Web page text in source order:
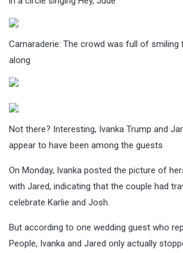
Camaraderie: The crowd was full of smiling
along
Not there? Interesting, Ivanka Trump and
appear to have been among the guests
On Monday, Ivanka posted the picture of
with Jared, indicating that the couple had
celebrate Karlie and Josh.
But according to one wedding guest who
People, Ivanka and Jared only actually